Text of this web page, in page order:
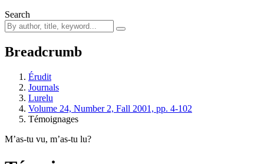
Search
Breadcrumb
Érudit
Journals
Lurelu
Volume 24, Number 2, Fall 2001, pp. 4-102
Témoignages
M’as-tu vu, m’as-tu lu?